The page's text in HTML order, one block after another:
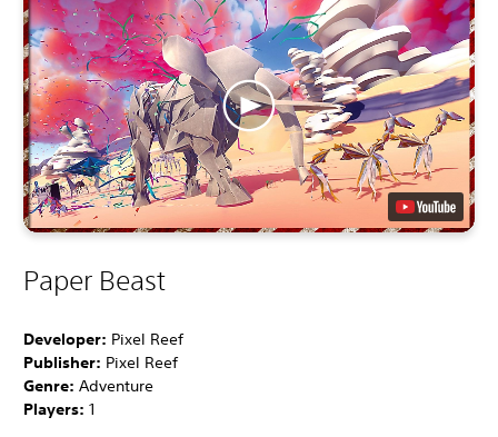
Paper Beast
Developer: Pixel Reef
Publisher: Pixel Reef
Genre: Adventure
Players: 1